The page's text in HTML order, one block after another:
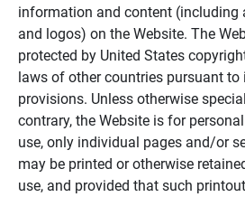
information and content (including
and logos) on the Website. The
protected by United States
laws of other countries pursuant
provisions. Unless otherwise
contrary, the Website is for
use, only individual pages and/or
may be printed or otherwise
use, and provided that such